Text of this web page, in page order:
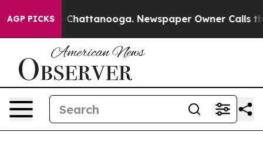
AGP PICKS
in Chattanooga. Newspaper Owner Calls the